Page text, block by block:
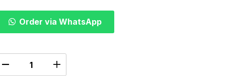
Order via WhatsApp